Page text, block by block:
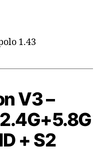
1.43
V3 –
+ S2